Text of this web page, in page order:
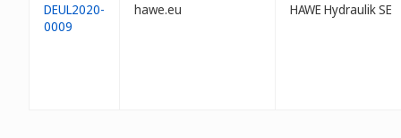
DEUL2020-
0009
hawe.eu HAWE Hydraulik SE